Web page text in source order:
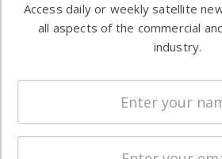
commercial
enterprises
Automation &
Ground
Systems
Spectrum &
Licensing
Startups &
Access daily or weekly satellite
all aspects of the commercial
industry.